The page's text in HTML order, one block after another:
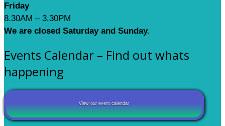
Friday
8.30AM – 3.30PM
We are closed Saturday and Sunday.
Events Calendar – Find out whats
happening
View our event calendar